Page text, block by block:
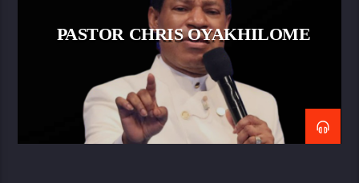
PASTOR CHRIS OYAKHILOME